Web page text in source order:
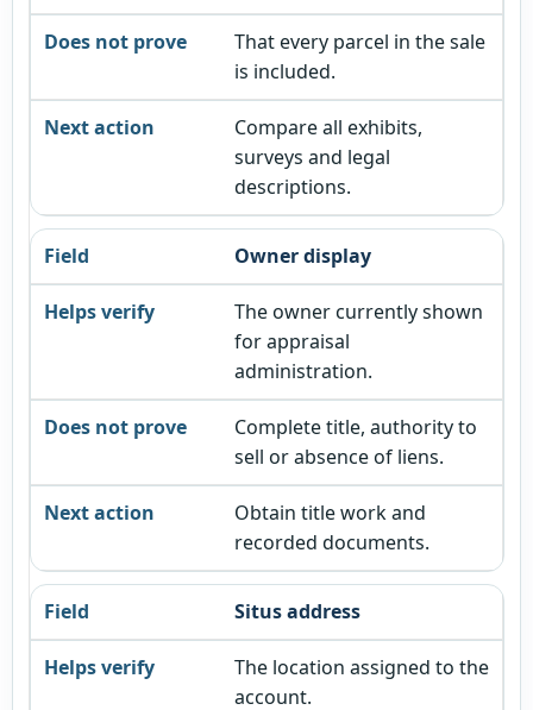
That every parcel in the sale
is included.
Compare all exhibits,
surveys and legal
descriptions.
Owner display
The owner currently shown
for appraisal
administration.
Complete title, authority to
sell or absence of liens.
Obtain title work and
recorded documents.
Situs address
The location assigned to the
account.